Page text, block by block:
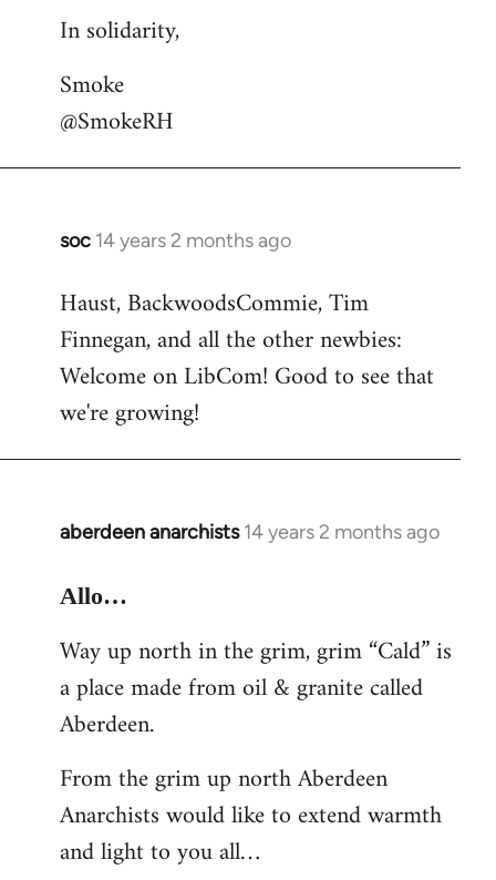
In solidarity,
Smoke
@SmokeRH
soc 14 years 2 months ago
In
to
Welcome
libcom.org
Haust, BackwoodsCommie, Tim
Finnegan, and all the other newbies:
Welcome on LibCom! Good to see that
we're growing!
aberdeen anarchists 14 years 2 months ago
In
to
by
libcom.org
Allo…
Way up north in the grim, grim “Cald” is
a place made from oil & granite called
Aberdeen.
From the grim up north Aberdeen
Anarchists would like to extend warmth
and light to you all…